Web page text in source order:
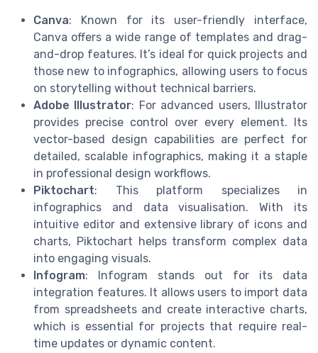
Canva: Known for its user-friendly interface,
Canva offers a wide range of templates and drag-
and-drop features. It’s ideal for quick projects and
those new to infographics, allowing users to focus
on storytelling without technical barriers.
Adobe Illustrator: For advanced users, Illustrator
provides precise control over every element. Its
vector-based design capabilities are perfect for
detailed, scalable infographics, making it a staple
in professional design workflows.
Piktochart: This platform specializes in
infographics and data visualisation. With its
intuitive editor and extensive library of icons and
charts, Piktochart helps transform complex data
into engaging visuals.
Infogram: Infogram stands out for its data
integration features. It allows users to import data
from spreadsheets and create interactive charts,
which is essential for projects that require real-
time updates or dynamic content.